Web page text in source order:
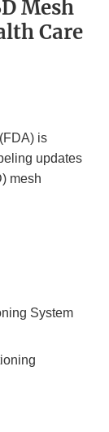
Mesh
Care
is
updates
mesh
System